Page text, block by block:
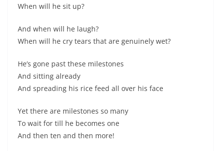
When will he sit up?
And when will he laugh?
When will he cry tears that are genuinely wet?
He’s gone past these milestones
And sitting already
And spreading his rice feed all over his face
Yet there are milestones so many
To wait for till he becomes one
And then ten and then more!